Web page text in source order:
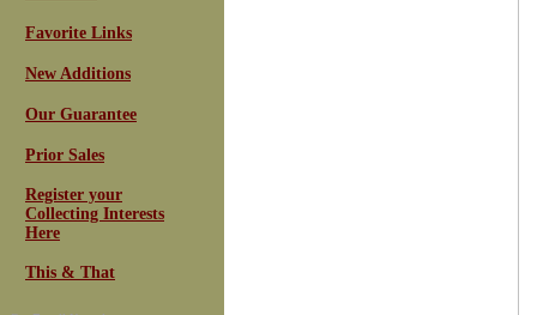
Favorite Links
New Additions
Our Guarantee
Prior Sales
Register your
Collecting Interests
Here
This & That